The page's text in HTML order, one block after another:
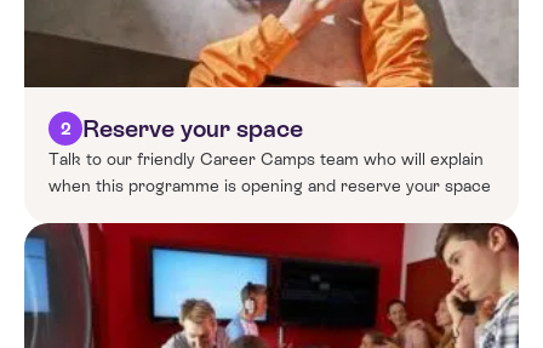
2 Reserve your space
Talk to our friendly Career Camps team who will explain
when this programme is opening and reserve your space